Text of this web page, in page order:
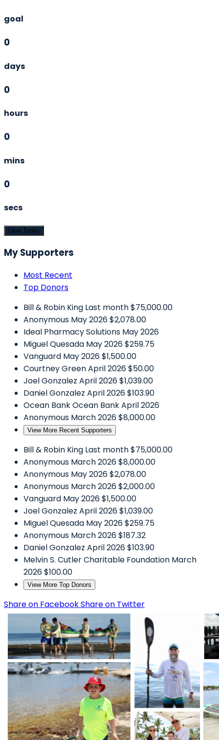
goal
0
days
0
hours
0
mins
0
secs
Give Today
My Supporters
Most Recent
Top Donors
Bill & Robin King Last month$75,000.00
Anonymous May 2026$2,078.00
Ideal Pharmacy Solutions May 2026
Miguel Quesada May 2026$259.75
Vanguard May 2026$1,500.00
Courtney GreenApril 2026$50.00
Joel Gonzalez April 2026$1,039.00
Daniel Gonzalez April 2026$103.90
Ocean BankOcean BankApril 2026
Anonymous March 2026$8,000.00
View More Recent Supporters
Bill & Robin King Last month$75,000.00
Anonymous March 2026$8,000.00
Anonymous May 2026$2,078.00
Anonymous March 2026$2,000.00
Vanguard May 2026$1,500.00
Joel Gonzalez April 2026$1,039.00
Miguel Quesada May 2026$259.75
Anonymous March 2026$187.32
Daniel Gonzalez April 2026$103.90
Melvin S. Cutler Charitable Foundation March
2026$100.00
View More Top Donors
Share on FacebookShare on Twitter